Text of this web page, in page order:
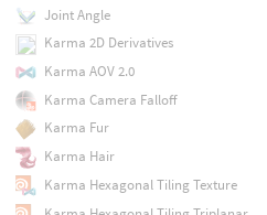
Joint Angle
Karma 2D Derivatives
Karma AOV 2.0
Karma Camera Falloff
Karma Fur
Karma Hair
Karma Hexagonal Tiling Texture